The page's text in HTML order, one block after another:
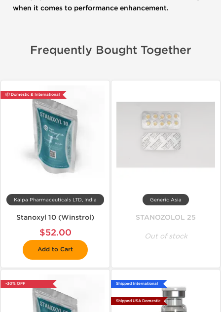
when it comes to performance enhancement.
Frequently Bought Together
📦 Domestic & International
Kalpa Pharmaceuticals LTD, India
Stanoxyl 10 (Winstrol)
$52.00
Add to Cart
Generic Asia
STANOZOLOL 25
Out of stock
-30% OFF Shipped International
Shipped USA Domestic